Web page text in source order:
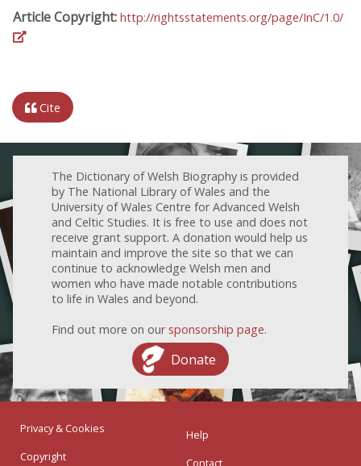
Article Copyright: http://rightsstatements.org/page/InC/1.0/
Cite
The Dictionary of Welsh Biography is provided
by The National Library of Wales and the
University of Wales Centre for Advanced Welsh
and Celtic Studies. It is free to use and does not
receive grant support. A donation would help us
maintain and improve the site so that we can
continue to acknowledge Welsh men and
women who have made notable contributions
to life in Wales and beyond.
Find out more on our sponsorship page.
Donate
Privacy & Cookies
Copyright
Help
Contact